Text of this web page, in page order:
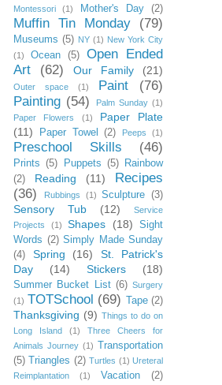
Montessori
(1) Mother's Day (2)
Muffin Tin Monday (79)
Museums (5) NY (1) New York City
(1)
Ocean (5)
Open Ended
Art
(62) Our Family (21)
Outer space (1) Paint
(76)
Painting (54) Palm Sunday (1)
Paper Flowers
(1)
Paper Plate
(11)
Paper Towel (2) Peeps (1)
Preschool Skills (46)
Prints (5) Puppets (5)
Rainbow
(2)
Reading (11)
Recipes
(36)
Rubbings (1) Sculpture (3)
Sensory Tub (12)
Service
Projects
(1) Shapes (18)
Sight
Words (2) Simply Made Sunday
(4)
Spring (16)
St. Patrick's
Day
(14) Stickers (18)
Summer Bucket List (6) Surgery
(1) TOTSchool (69) Tape (2)
Thanksgiving (9) Things to do on
Long Island
(1)
Three Cheers for
Animals Journey (1) Transportation
(5) Triangles (2) Turtles (1) Ureteral
Reimplantation
(1) Vacation (2)